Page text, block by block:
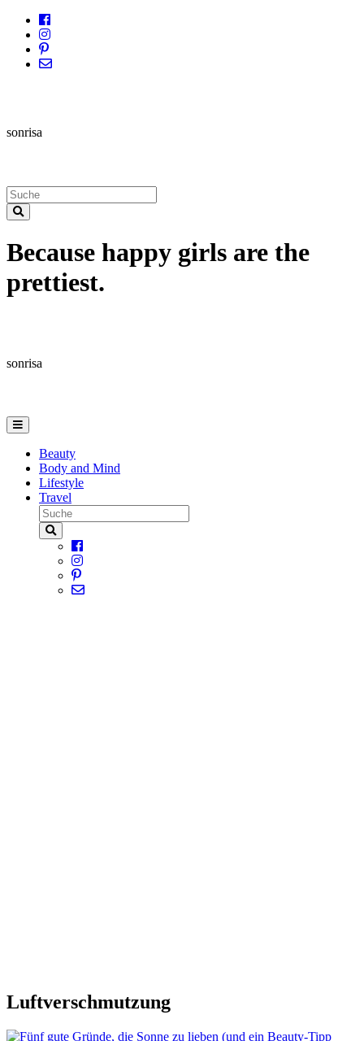
sonrisa
Because happy girls are the
prettiest.
sonrisa
Beauty
Body and Mind
Lifestyle
Travel
Luftverschmutzung